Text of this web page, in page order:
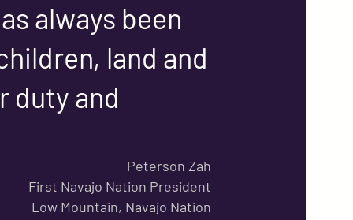
always been
land and
duty and
Peterson Zah
First Navajo Nation President
Low Mountain, Navajo Nation